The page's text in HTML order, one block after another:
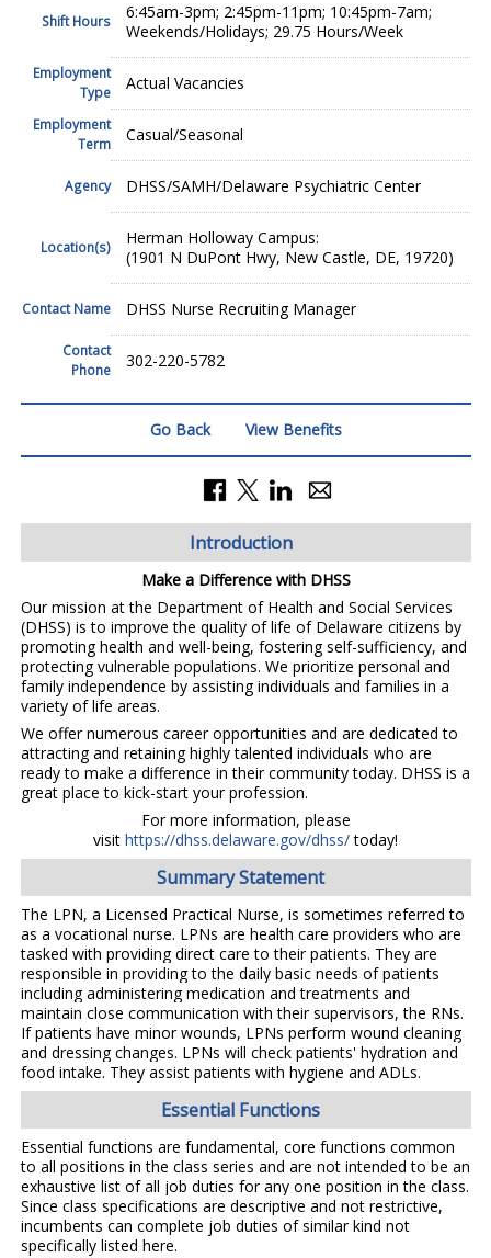
Shift Hours
6:45am-3pm; 2:45pm-11pm; 10:45pm-7am;
Weekends/Holidays; 29.75 Hours/Week
Employment
Type
Actual Vacancies
Employment
Term
Casual/Seasonal
Agency DHSS/SAMH/Delaware Psychiatric Center
Location(s)
Herman Holloway Campus:
(1901 N DuPont Hwy, New Castle, DE, 19720)
Contact Name DHSS Nurse Recruiting Manager
Contact
Phone
302-220-5782
Go Back View Benefits
Introduction
Make a Difference with DHSS
Our mission at the Department of Health and Social Services
(DHSS) is to improve the quality of life of Delaware citizens by
promoting health and well-being, fostering self-sufficiency, and
protecting vulnerable populations. We prioritize personal and
family independence by assisting individuals and families in a
variety of life areas.
We offer numerous career opportunities and are dedicated to
attracting and retaining highly talented individuals who are
ready to make a difference in their community today. DHSS is a
great place to kick-start your profession.
For more information, please
visit https://dhss.delaware.gov/dhss/today!
Summary Statement
The LPN, a Licensed Practical Nurse, is sometimes referred to
as a vocational nurse. LPNs are health care providers who are
tasked with providing direct care to their patients. They are
responsible in providing to the daily basic needs of patients
including administering medication and treatments and
maintain close communication with their supervisors, the RNs.
If patients have minor wounds, LPNs perform wound cleaning
and dressing changes. LPNs will check patients' hydration and
food intake. They assist patients with hygiene and ADLs.
Essential Functions
Essential functions are fundamental, core functions common
to all positions in the class series and are not intended to be an
exhaustive list of all job duties for any one position in the class.
Since class specifications are descriptive and not restrictive,
incumbents can complete job duties of similar kind not
specifically listed here.